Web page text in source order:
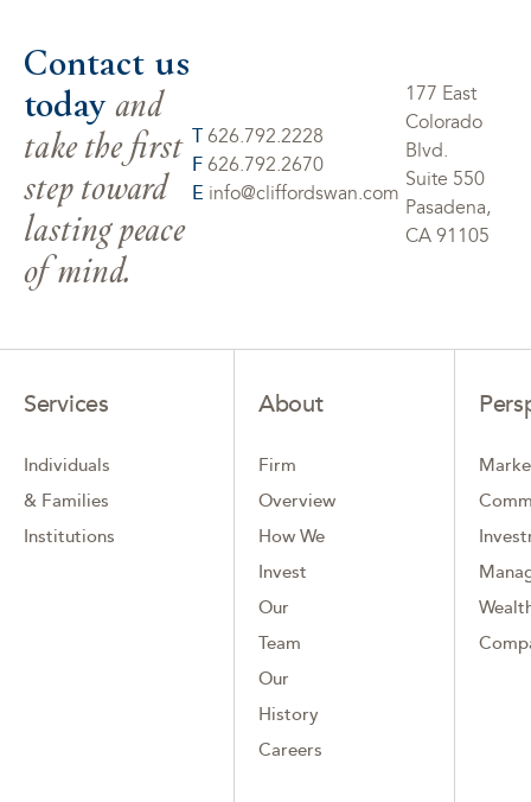
Contact us
today and
take the first
step toward
lasting peace
of mind.
T 626.792.2228
F 626.792.2670
E info@cliffordswan.com
177 East
Colorado
Blvd.
Suite 550
Pasadena,
CA 91105
Services
Individuals
& Families
Institutions
About
Firm
Overview
How We
Invest
Our
Team
Our
History
Careers